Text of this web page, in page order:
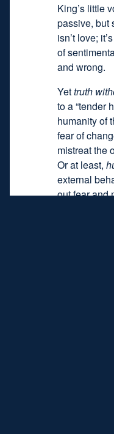
King’s little
passive, but
isn’t love;
of
and wrong.
Yettruth
to a “tender
humanity of
fear of
mistreat the
Or at least,
external
out fear and